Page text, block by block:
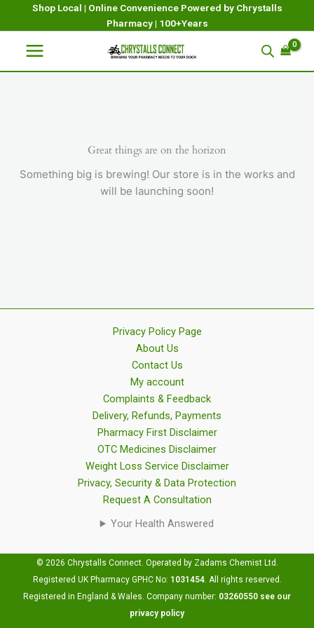
Shop Local | Online Convenience Powered by Chrystalls
Pharmacy | 100+Years
Great things are on the horizon
Something big is brewing! Our store is in the works and
will be launching soon!
Privacy Policy Page
About Us
Contact Us
My account
Complaints & Feedback
Delivery, Refunds, Payments
Pharmacy First Disclaimer
OTC Medicines Disclaimer
Weight Loss Service Disclaimer
Privacy, Security & Data Protection
Request A Consultation
Your Health Answered
© 2026 Chrystalls Connect. Operated by Zadams Chemist Ltd.
Registered UK Pharmacy GPHC No: 1031454. All rights reserved.
Registered in England & Wales. Company number: 03260550 see our
privacy policy